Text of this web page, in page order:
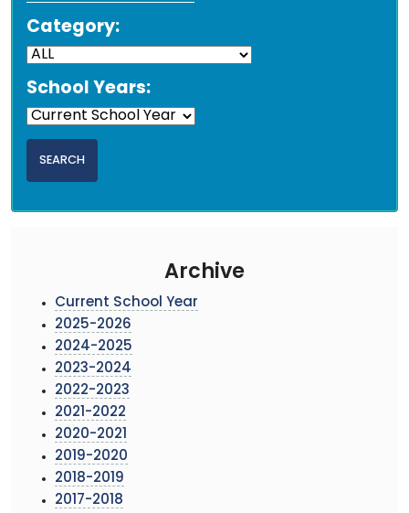
Category:
School Years:
Archive
Current School Year
2025-2026
2024-2025
2023-2024
2022-2023
2021-2022
2020-2021
2019-2020
2018-2019
2017-2018